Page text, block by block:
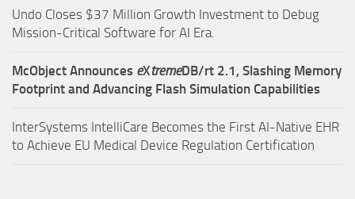
Undo Closes $37 Million Growth Investment to Debug
Mission-Critical Software for AI Era.
McObject Announces eXtremeDB/rt 2.1, Slashing Memory
Footprint and Advancing Flash Simulation Capabilities
InterSystems IntelliCare Becomes the First AI-Native EHR
to Achieve EU Medical Device Regulation Certification